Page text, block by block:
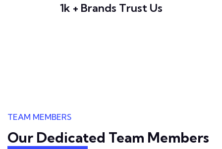
1k + Brands Trust Us
TEAM MEMBERS
Our Dedicated Team Members